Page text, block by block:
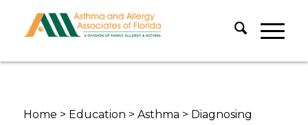
Home > Education > Asthma > Diagnosing